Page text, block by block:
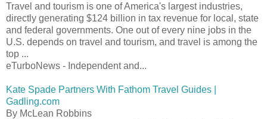
Travel and tourism is one of America's largest industries,
directly generating $124 billion in tax revenue for local, state
and federal governments. One out of every nine jobs in the
U.S. depends on travel and tourism, and travel is among the
top ...
eTurboNews - Independent and...
Kate Spade Partners With Fathom Travel Guides |
Gadling.com
By McLean Robbins